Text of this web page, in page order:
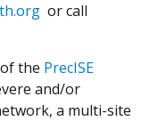
or call
the PrecISE
and/or
a multi-site